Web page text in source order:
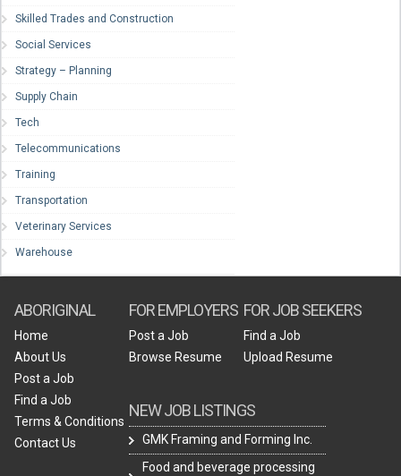
Skilled Trades and Construction
Social Services
Strategy – Planning
Supply Chain
Tech
Telecommunications
Training
Transportation
Veterinary Services
Warehouse
ABORIGINAL
Home
About Us
Post a Job
Find a Job
Terms & Conditions
Contact Us
FOR EMPLOYERS
Post a Job
Browse Resume
NEW JOB LISTINGS
GMK Framing and Forming Inc.
Food and beverage processing
FOR JOB SEEKERS
Find a Job
Upload Resume